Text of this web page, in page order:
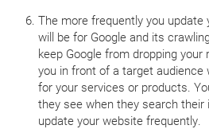
The more frequently you
will be for Google and its
keep Google from dropping your
you in front of a target audience
for your services or products.
they see when they search
update your website frequently.